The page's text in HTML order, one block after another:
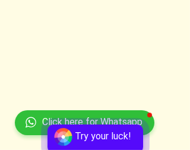
Click here for Whatsapp
Try your luck!